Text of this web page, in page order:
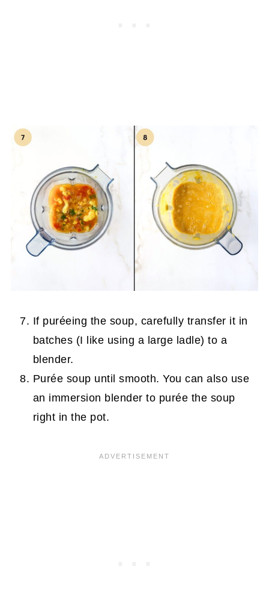
If puréeing the soup, carefully transfer it in
batches (I like using a large ladle) to a
blender.
Purée soup until smooth. You can also use
an immersion blender to purée the soup
right in the pot.